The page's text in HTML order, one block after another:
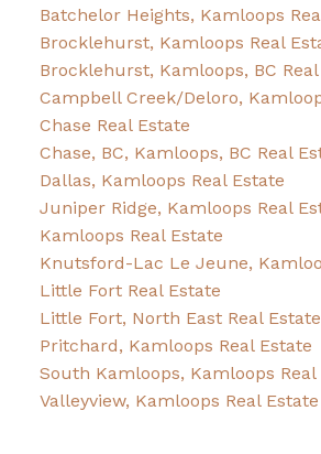
Batchelor Heights, Kamloops
Brocklehurst, Kamloops Real
Brocklehurst, Kamloops, BC
Campbell Creek/Deloro,
Chase Real Estate
Chase, BC, Kamloops, BC Real
Dallas, Kamloops Real Estate
Juniper Ridge, Kamloops Real
Kamloops Real Estate
Knutsford-Lac Le Jeune,
Little Fort Real Estate
Little Fort, North East Real Estate
Pritchard, Kamloops Real Estate
South Kamloops, Kamloops Real
Valleyview, Kamloops Real Estate